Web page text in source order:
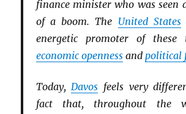
finance minister who was seen
of a boom. The United States
energetic promoter of
economic opennessand political
Today,Davos feels very
fact that, throughout the